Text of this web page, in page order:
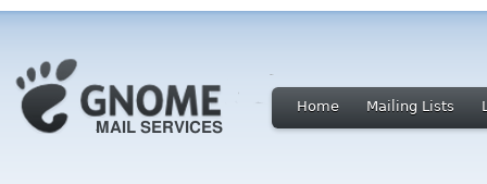
Home Mailing Lists